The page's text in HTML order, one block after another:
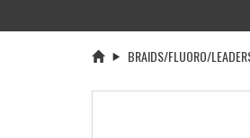
BRAIDS/FLUORO/